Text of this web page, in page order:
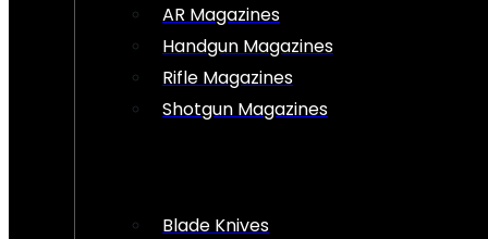
AR Magazines
Handgun Magazines
Rifle Magazines
Shotgun Magazines
Blade Knives